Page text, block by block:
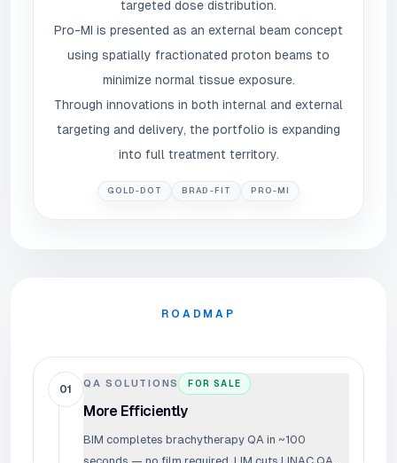
targeted dose distribution.
Pro-MI is presented as an external beam concept
using spatially fractionated proton beams to
minimize normal tissue exposure.
Through innovations in both internal and external
targeting and delivery, the portfolio is expanding
into full treatment territory.
GOLD-DOT BRAD-FIT PRO-MI
ROADMAP
01 QA SOLUTIONS FOR SALE
More Efficiently
BIM completes brachytherapy QA in ~100
seconds — no film required. LIM cuts LINAC QA